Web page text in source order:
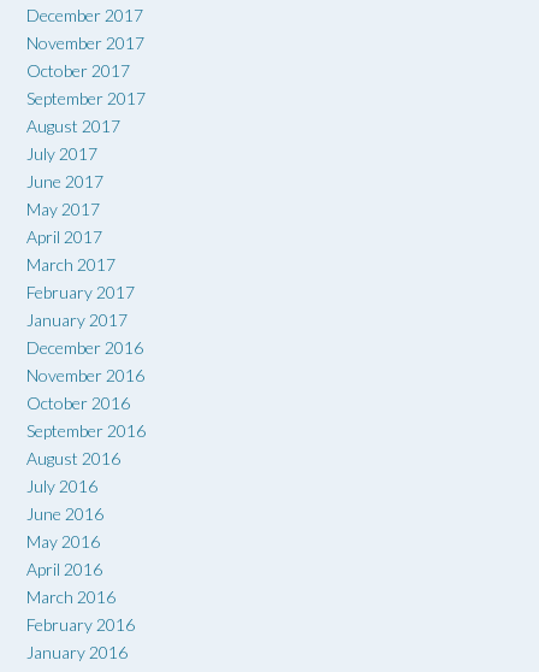
December 2017
November 2017
October 2017
September 2017
August 2017
July 2017
June 2017
May 2017
April 2017
March 2017
February 2017
January 2017
December 2016
November 2016
October 2016
September 2016
August 2016
July 2016
June 2016
May 2016
April 2016
March 2016
February 2016
January 2016